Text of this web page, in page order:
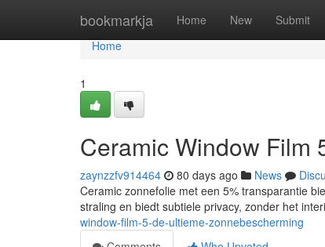
bookmarkja Home New Submit
Home
Home
1
Ceramic Window Film
zaynzzfv914464 80 days ago News
Ceramic zonnefolie met een 5% transparantie
straling en biedt subtiele privacy, zonder het
window-film-5-de-ultieme-zonnebescherming